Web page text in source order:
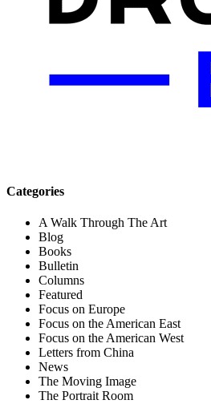
Categories
A Walk Through The Art
Blog
Books
Bulletin
Columns
Featured
Focus on Europe
Focus on the American East
Focus on the American West
Letters from China
News
The Moving Image
The Portrait Room